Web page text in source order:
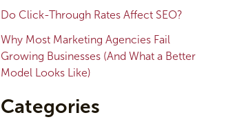
Do Click-Through Rates Affect SEO?
Why Most Marketing Agencies Fail
Growing Businesses (And What a Better
Model Looks Like)
Categories